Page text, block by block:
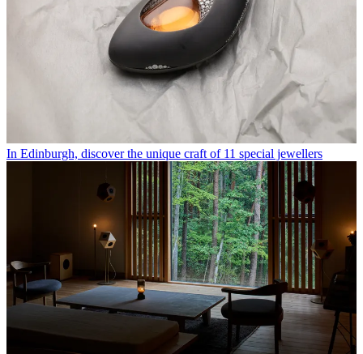
In Edinburgh, discover the unique craft of 11 special jewellers